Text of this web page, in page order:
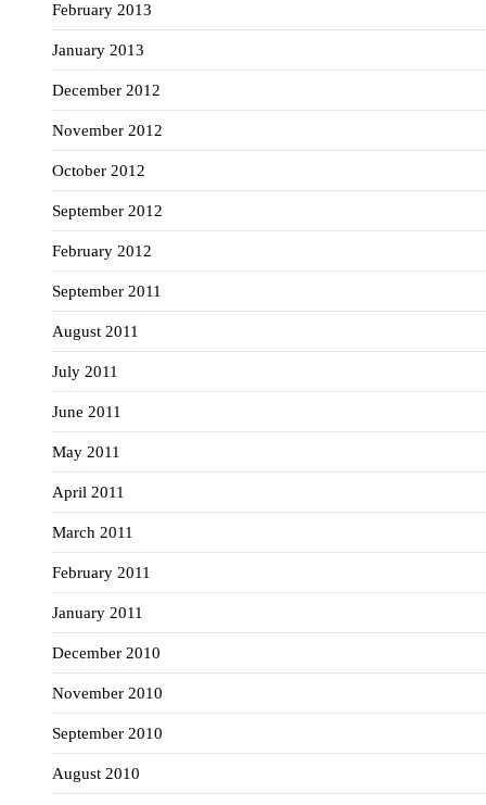
February 2013
January 2013
December 2012
November 2012
October 2012
September 2012
February 2012
September 2011
August 2011
July 2011
June 2011
May 2011
April 2011
March 2011
February 2011
January 2011
December 2010
November 2010
September 2010
August 2010